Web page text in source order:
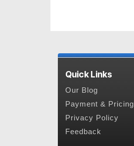
Quick Links
Our Blog
Payment & Pricing
Privacy Policy
Feedback